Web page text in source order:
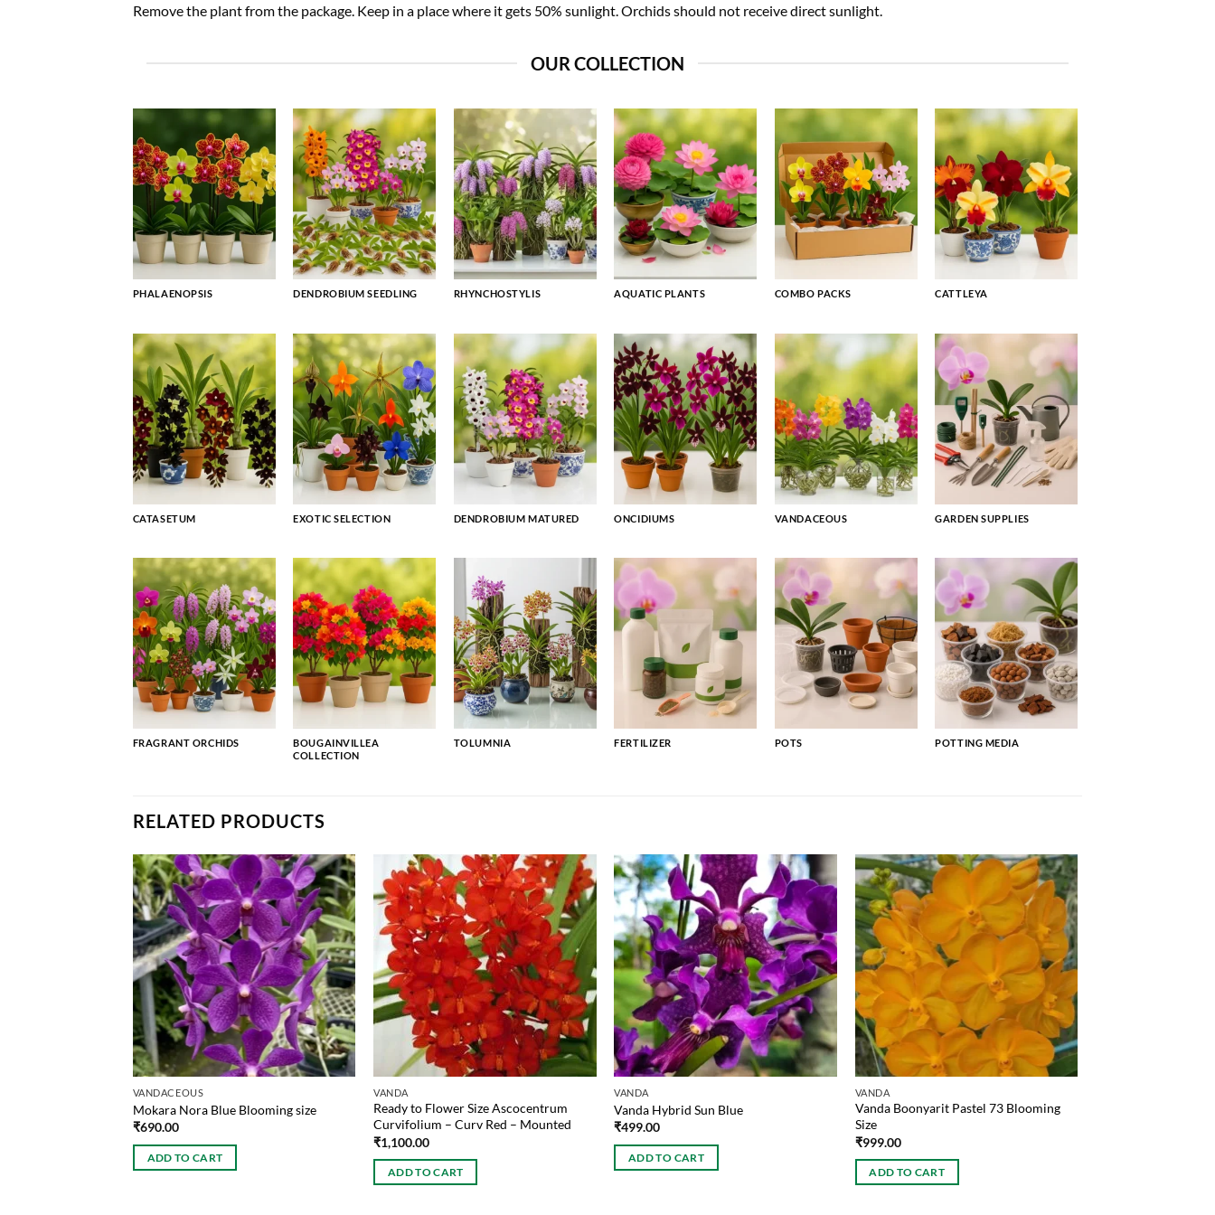
Remove the plant from the package. Keep in a place where it gets 50% sunlight. Orchids should not receive direct sunlight.
OUR COLLECTION
PHALAENOPSIS DENDROBIUM SEEDLING RHYNCHOSTYLIS AQUATIC PLANTS COMBO PACKS CATTLEYA
CATASETUM EXOTIC SELECTION DENDROBIUM MATURED ONCIDIUMS VANDACEOUS GARDEN SUPPLIES
FRAGRANT ORCHIDS
BOUGAINVILLEA
COLLECTION
TOLUMNIA FERTILIZER POTS POTTING MEDIA
RELATED PRODUCTS
VANDACEOUS
Mokara Nora Blue Blooming size
₹690.00
ADD TO CART
VANDA
Ready to Flower Size Ascocentrum
Curvifolium – Curv Red – Mounted
₹1,100.00
ADD TO CART
VANDA
Vanda Hybrid Sun Blue
₹499.00
ADD TO CART
VANDA
Vanda Boonyarit Pastel 73 Blooming
Size
₹999.00
ADD TO CART